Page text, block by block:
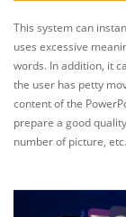
This system can
uses excessive
words. In addition, it
the user has petty
content of the
prepare a good
number of picture, etc.